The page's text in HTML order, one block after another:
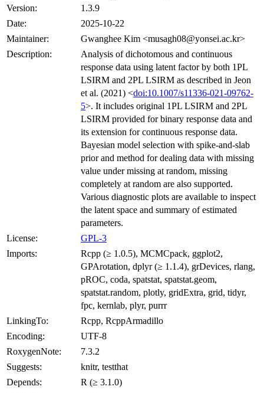
Version:
1.3.9
Date:
2025-10-22
Maintainer:
Gwanghee Kim <musagh08@yonsei.ac.kr>
Description:
Analysis of dichotomous and continuous
response data using latent factor by both 1PL
LSIRM and 2PL LSIRM as described in Jeon
et al. (2021) <doi:10.1007/s11336-021-09762-
5>. It includes original 1PL LSIRM and 2PL
LSIRM provided for binary response data and
its extension for continuous response data.
Bayesian model selection with spike-and-slab
prior and method for dealing data with missing
value under missing at random, missing
completely at random are also supported.
Various diagnostic plots are available to inspect
the latent space and summary of estimated
parameters.
License:
GPL-3
Imports:
Rcpp (≥ 1.0.5), MCMCpack, ggplot2,
GPArotation, dplyr (≥ 1.1.4), grDevices, rlang,
pROC, coda, spatstat, spatstat.geom,
spatstat.random, plotly, gridExtra, grid, tidyr,
fpc, kernlab, plyr, purrr
LinkingTo:
Rcpp, RcppArmadillo
Encoding:
UTF-8
RoxygenNote:
7.3.2
Suggests:
knitr, testthat
Depends:
R (≥ 3.1.0)